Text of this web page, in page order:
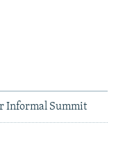
Informal Summit